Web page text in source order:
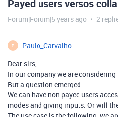
Payed users versos
Forum|Forum|5 years ago 2
P
Paulo_Carvalho
Dear sirs,
In our company we are
But a question emerged.
We can have non payed users
modes and giving inputs. Or will